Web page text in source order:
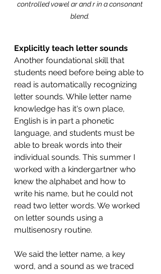
controlled vowel ar and r in a consonant
blend.
Explicitly teach letter sounds
Another foundational skill that
students need before being able to
read is automatically recognizing
letter sounds. While letter name
knowledge has it's own place,
English is in part a phonetic
language, and students must be
able to break words into their
individual sounds. This summer I
worked with a kindergartner who
knew the alphabet and how to
write his name, but he could not
read two letter words. We worked
on letter sounds using a
multisenosry routine.
We said the letter name, a key
word, and a sound as we traced